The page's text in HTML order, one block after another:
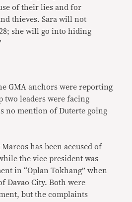
of their lies and for
thieves. Sara will not
she will go into hiding
GMA anchors were reporting
two leaders were facing
no mention of Duterte going
has been accused of
the vice president was
in “Oplan Tokhang” when
Davao City. Both were
but the complaints